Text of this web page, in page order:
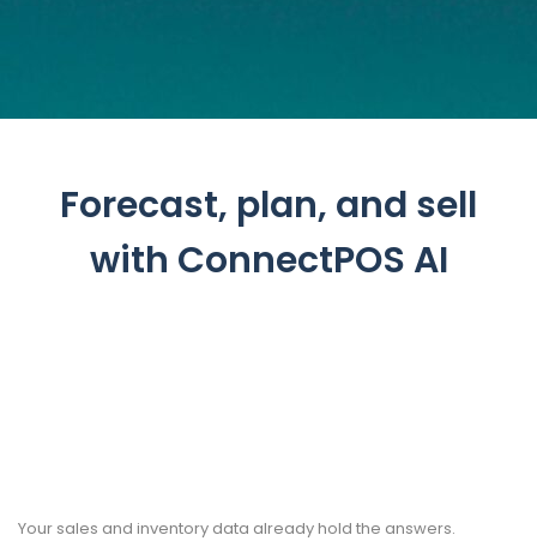
Forecast, plan, and sell
with ConnectPOS AI
Your sales and inventory data already hold the answers.